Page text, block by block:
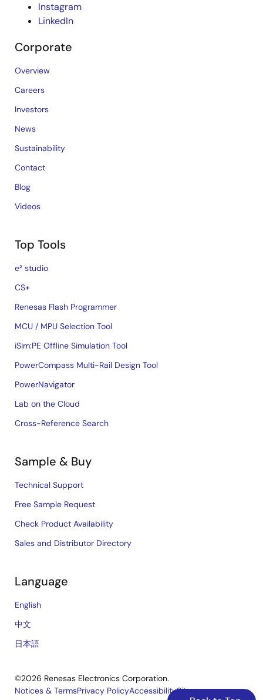
Instagram
LinkedIn
Corporate
Overview
Careers
Investors
News
Sustainability
Contact
Blog
Videos
Top Tools
e² studio
CS+
Renesas Flash Programmer
MCU / MPU Selection Tool
iSim:PE Offline Simulation Tool
PowerCompass Multi-Rail Design Tool
PowerNavigator
Lab on the Cloud
Cross-Reference Search
Sample & Buy
Technical Support
Free Sample Request
Check Product Availability
Sales and Distributor Directory
Language
English
中文
日本語
©2026 Renesas Electronics Corporation.
Notices & TermsPrivacy PolicyAccessibilitySitemap